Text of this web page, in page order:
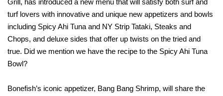
Grill, has introduced a new menu that will satisfy both surf and
turf lovers with innovative and unique new appetizers and bowls
including Spicy Ahi Tuna and NY Strip Tataki, Steaks and
Chops, and deluxe sides that offer up twists on the tried and
true. Did we mention we have the recipe to the Spicy Ahi Tuna
Bowl?
Bonefish’s iconic appetizer, Bang Bang Shrimp, will share the